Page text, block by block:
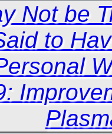
Not be
to